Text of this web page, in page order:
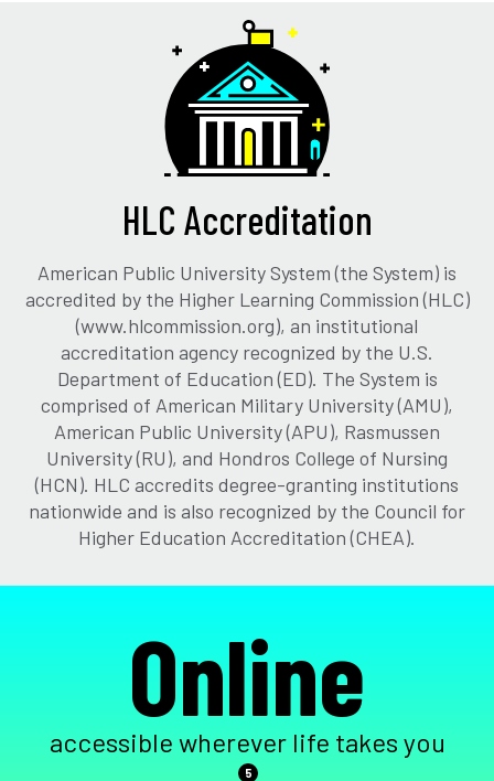
HLC Accreditation
American Public University System (the System) is
accredited by the Higher Learning Commission (HLC)
(www.hlcommission.org), an institutional
accreditation agency recognized by the U.S.
Department of Education (ED). The System is
comprised of American Military University (AMU),
American Public University (APU), Rasmussen
University (RU), and Hondros College of Nursing
(HCN). HLC accredits degree-granting institutions
nationwide and is also recognized by the Council for
Higher Education Accreditation (CHEA).
Online
accessible wherever life takes you
5